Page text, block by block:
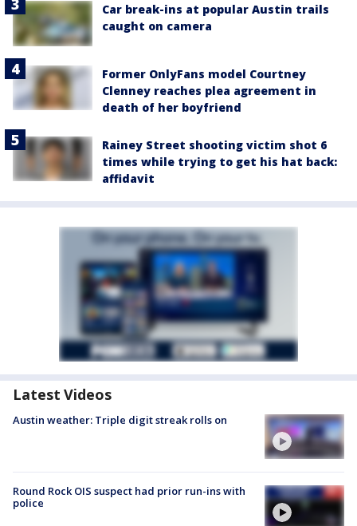
Car break-ins at popular Austin trails
caught on camera
Former OnlyFans model Courtney
Clenney reaches plea agreement in
death of her boyfriend
Rainey Street shooting victim shot 6
times while trying to get his hat back:
affidavit
Latest Videos
Austin weather: Triple digit streak rolls on
Round Rock OIS suspect had prior run-ins with
police